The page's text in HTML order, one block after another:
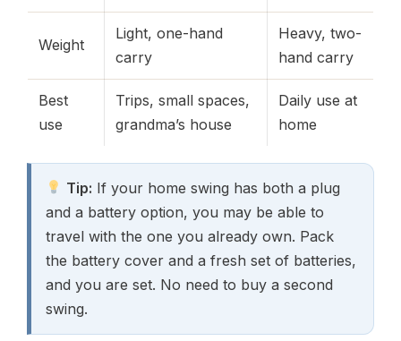
Weight
Light, one-hand
carry
Heavy, two-
hand carry
Best
use
Trips, small spaces,
grandma’s house
Daily use at
home
Tip: If your home swing has both a plug
and a battery option, you may be able to
travel with the one you already own. Pack
the battery cover and a fresh set of batteries,
and you are set. No need to buy a second
swing.